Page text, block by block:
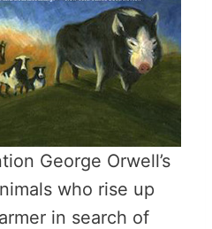
George Orwell’s
who rise up
in search of